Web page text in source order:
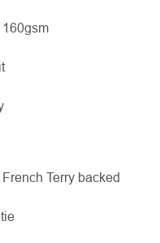
Terry backed